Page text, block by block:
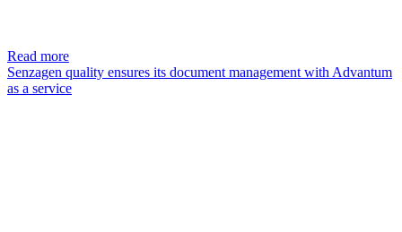
Read more
Senzagen quality ensures its document management with Advantum
as a service